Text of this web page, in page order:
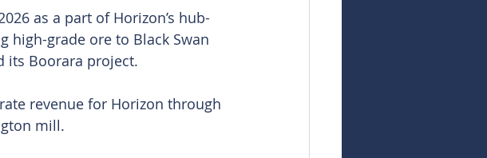
as a part of Horizon’s hub-
high-grade ore to Black Swan
its Boorara project.
revenue for Horizon through
mill.